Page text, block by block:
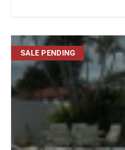
SALE PENDING